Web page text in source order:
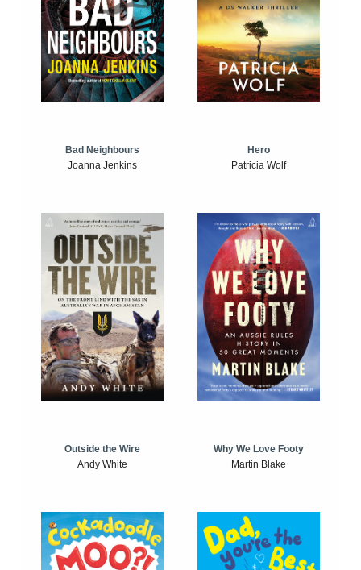
Bad Neighbours
Joanna Jenkins
Hero
Patricia Wolf
Outside the Wire
Andy White
Why We Love Footy
Martin Blake